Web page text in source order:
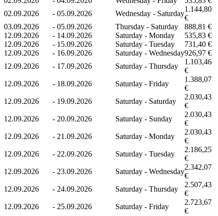
02.09.2026
- 05.09.2026 Wednesday - Saturday
1.144,80
€
03.09.2026
- 05.09.2026 Thursday - Saturday
888,81 €
12.09.2026
- 14.09.2026 Saturday - Monday
535,83 €
12.09.2026
- 15.09.2026 Saturday - Tuesday
731,40 €
12.09.2026
- 16.09.2026 Saturday - Wednesday926,97 €
12.09.2026
- 17.09.2026 Saturday - Thursday
1.103,46
€
12.09.2026
- 18.09.2026 Saturday - Friday
1.388,07
€
12.09.2026
- 19.09.2026 Saturday - Saturday
2.030,43
€
12.09.2026
- 20.09.2026 Saturday - Sunday
2.030,43
€
12.09.2026
- 21.09.2026 Saturday - Monday
2.030,43
€
12.09.2026
- 22.09.2026 Saturday - Tuesday
2.186,25
€
12.09.2026
- 23.09.2026 Saturday - Wednesday
2.342,07
€
12.09.2026
- 24.09.2026 Saturday - Thursday
2.507,43
€
12.09.2026
- 25.09.2026 Saturday - Friday
2.723,67
€